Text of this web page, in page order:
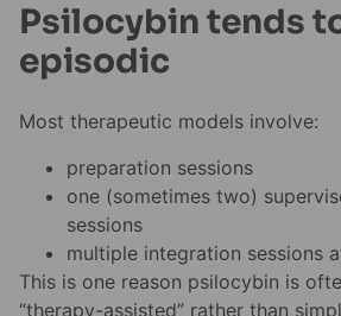
Psilocybin tends
episodic
Most therapeutic models involve:
preparation sessions
one (sometimes two)
sessions
multiple integration sessions
This is one reason psilocybin is
“therapy-assisted” rather than